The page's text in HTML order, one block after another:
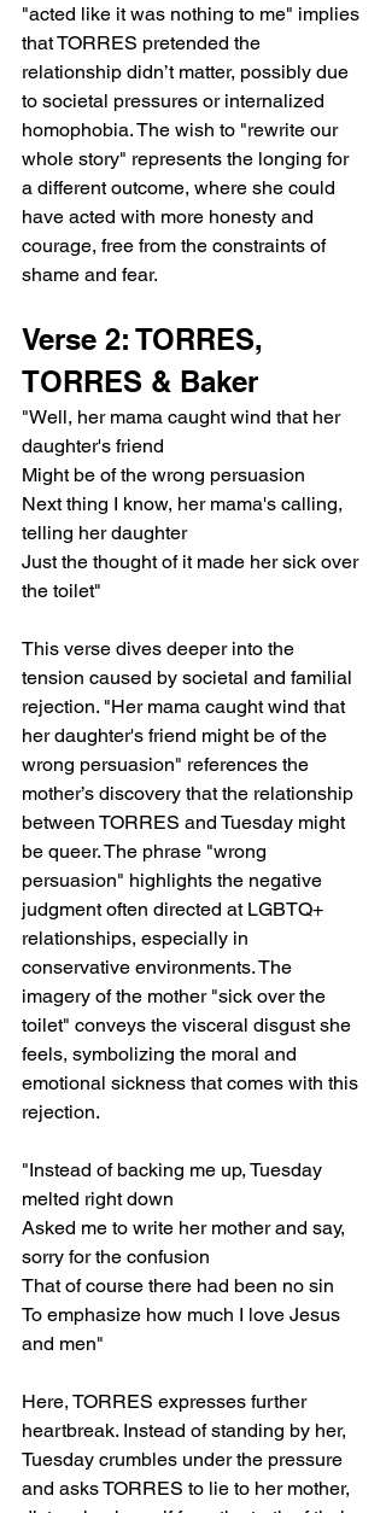
"acted like it was nothing to me" implies
that TORRES pretended the
relationship didn’t matter, possibly due
to societal pressures or internalized
homophobia. The wish to "rewrite our
whole story" represents the longing for
a different outcome, where she could
have acted with more honesty and
courage, free from the constraints of
shame and fear.
Verse 2: TORRES,
TORRES & Baker
"Well, her mama caught wind that her
daughter's friend
Might be of the wrong persuasion
Next thing I know, her mama's calling,
telling her daughter
Just the thought of it made her sick over
the toilet"
This verse dives deeper into the
tension caused by societal and familial
rejection. "Her mama caught wind that
her daughter's friend might be of the
wrong persuasion" references the
mother’s discovery that the relationship
between TORRES and Tuesday might
be queer. The phrase "wrong
persuasion" highlights the negative
judgment often directed at LGBTQ+
relationships, especially in
conservative environments. The
imagery of the mother "sick over the
toilet" conveys the visceral disgust she
feels, symbolizing the moral and
emotional sickness that comes with this
rejection.
"Instead of backing me up, Tuesday
melted right down
Asked me to write her mother and say,
sorry for the confusion
That of course there had been no sin
To emphasize how much I love Jesus
and men"
Here, TORRES expresses further
heartbreak. Instead of standing by her,
Tuesday crumbles under the pressure
and asks TORRES to lie to her mother,